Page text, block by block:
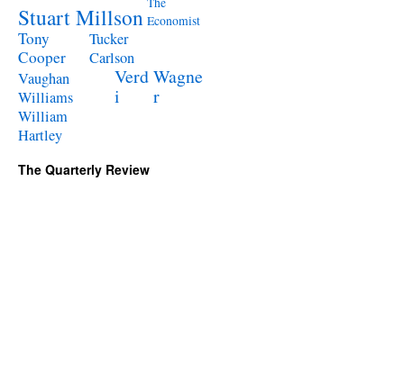
Stuart Millson Economist
Tony
Cooper
Tucker
Carlson
Vaughan
Williams
Verd
i
Wagne
r
William
Hartley
The Quarterly Review